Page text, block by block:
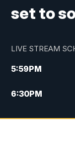
set to
LIVE STREAM
5:59PM
6:30PM
10:59PM